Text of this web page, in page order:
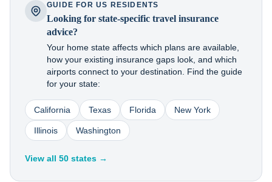
GUIDE FOR US RESIDENTS
Looking for state-specific travel insurance
advice?
Your home state affects which plans are available,
how your existing insurance gaps look, and which
airports connect to your destination. Find the guide
for your state:
California Texas Florida New York
Illinois Washington
View all 50 states →